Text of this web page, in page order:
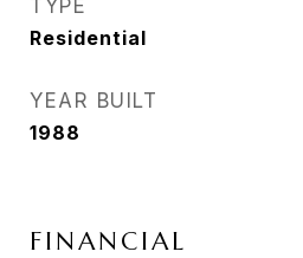
TYPE
Residential
YEAR BUILT
1988
FINANCIAL